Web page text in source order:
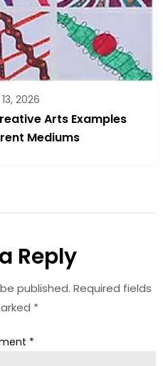
2026
Arts Examples
Mediums
Reply
published. Required fields
*
*